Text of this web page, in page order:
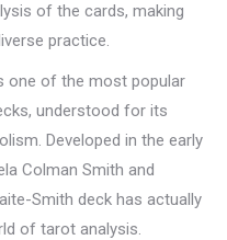
of the cards, making
practice.
one of the most popular
understood for its
Developed in the early
Colman Smith and
Smith deck has actually
of tarot analysis.